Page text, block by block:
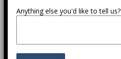
Anything else you'd like to tell us?